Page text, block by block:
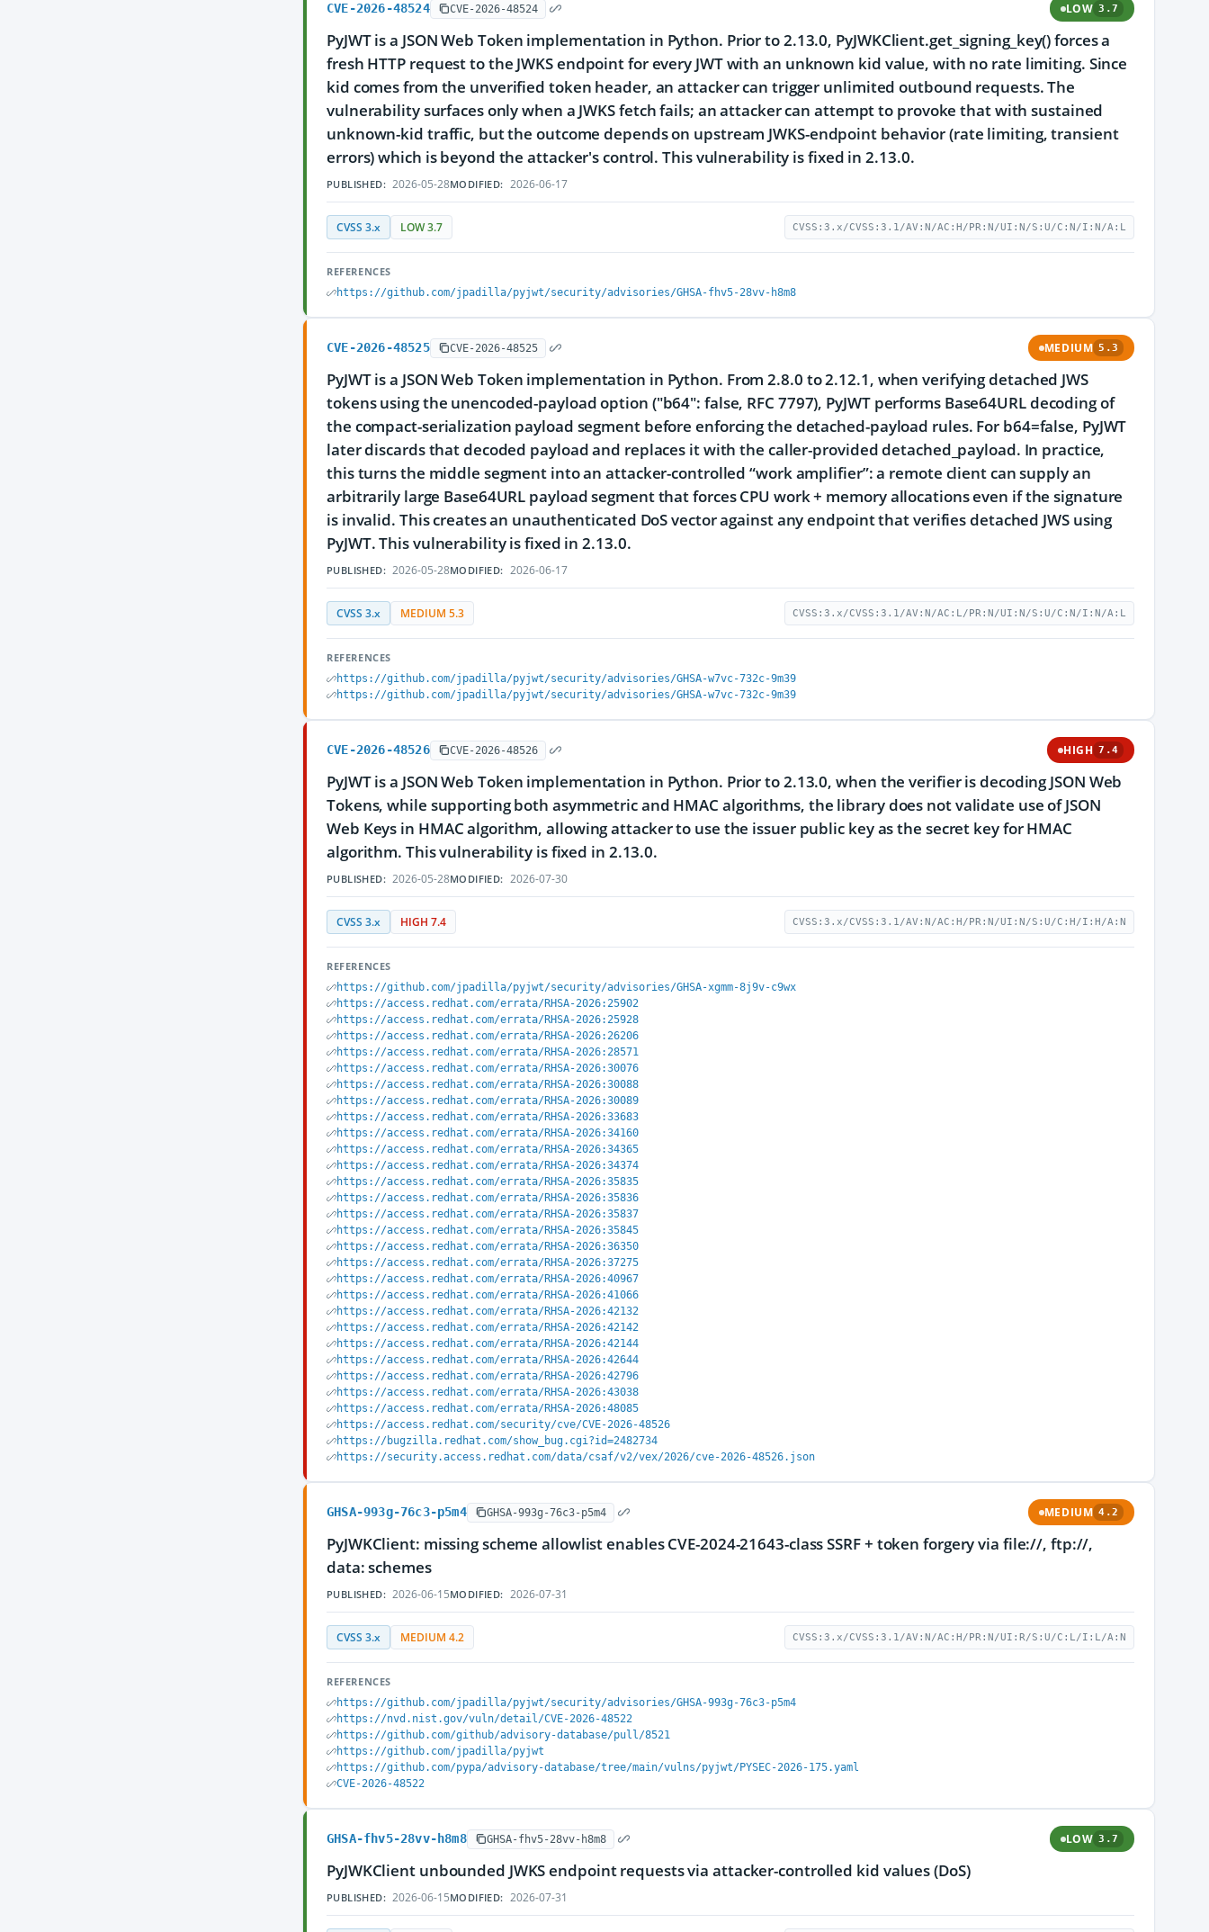
CVE-2026-48524 CVE-2026-48524 LOW 3.7
PyJWT is a JSON Web Token implementation in Python. Prior to 2.13.0, PyJWKClient.get_signing_key() forces a
fresh HTTP request to the JWKS endpoint for every JWT with an unknown kid value, with no rate limiting. Since
kid comes from the unverified token header, an attacker can trigger unlimited outbound requests. The
vulnerability surfaces only when a JWKS fetch fails; an attacker can attempt to provoke that with sustained
unknown-kid traffic, but the outcome depends on upstream JWKS-endpoint behavior (rate limiting, transient
errors) which is beyond the attacker's control. This vulnerability is fixed in 2.13.0.
PUBLISHED: 2026-05-28MODIFIED: 2026-06-17
CVSS 3.x LOW 3.7 CVSS:3.x/CVSS:3.1/AV:N/AC:H/PR:N/UI:N/S:U/C:N/I:N/A:L
REFERENCES
https://github.com/jpadilla/pyjwt/security/advisories/GHSA-fhv5-28vv-h8m8
CVE-2026-48525 CVE-2026-48525 MEDIUM 5.3
PyJWT is a JSON Web Token implementation in Python. From 2.8.0 to 2.12.1, when verifying detached JWS
tokens using the unencoded-payload option ("b64": false, RFC 7797), PyJWT performs Base64URL decoding of
the compact-serialization payload segment before enforcing the detached-payload rules. For b64=false, PyJWT
later discards that decoded payload and replaces it with the caller-provided detached_payload. In practice,
this turns the middle segment into an attacker-controlled “work amplifier”: a remote client can supply an
arbitrarily large Base64URL payload segment that forces CPU work + memory allocations even if the signature
is invalid. This creates an unauthenticated DoS vector against any endpoint that verifies detached JWS using
PyJWT. This vulnerability is fixed in 2.13.0.
PUBLISHED: 2026-05-28MODIFIED: 2026-06-17
CVSS 3.x MEDIUM 5.3 CVSS:3.x/CVSS:3.1/AV:N/AC:L/PR:N/UI:N/S:U/C:N/I:N/A:L
REFERENCES
https://github.com/jpadilla/pyjwt/security/advisories/GHSA-w7vc-732c-9m39
https://github.com/jpadilla/pyjwt/security/advisories/GHSA-w7vc-732c-9m39
CVE-2026-48526 CVE-2026-48526 HIGH 7.4
PyJWT is a JSON Web Token implementation in Python. Prior to 2.13.0, when the verifier is decoding JSON Web
Tokens, while supporting both asymmetric and HMAC algorithms, the library does not validate use of JSON
Web Keys in HMAC algorithm, allowing attacker to use the issuer public key as the secret key for HMAC
algorithm. This vulnerability is fixed in 2.13.0.
PUBLISHED: 2026-05-28MODIFIED: 2026-07-30
CVSS 3.x HIGH 7.4 CVSS:3.x/CVSS:3.1/AV:N/AC:H/PR:N/UI:N/S:U/C:H/I:H/A:N
REFERENCES
https://github.com/jpadilla/pyjwt/security/advisories/GHSA-xgmm-8j9v-c9wx
https://access.redhat.com/errata/RHSA-2026:25902
https://access.redhat.com/errata/RHSA-2026:25928
https://access.redhat.com/errata/RHSA-2026:26206
https://access.redhat.com/errata/RHSA-2026:28571
https://access.redhat.com/errata/RHSA-2026:30076
https://access.redhat.com/errata/RHSA-2026:30088
https://access.redhat.com/errata/RHSA-2026:30089
https://access.redhat.com/errata/RHSA-2026:33683
https://access.redhat.com/errata/RHSA-2026:34160
https://access.redhat.com/errata/RHSA-2026:34365
https://access.redhat.com/errata/RHSA-2026:34374
https://access.redhat.com/errata/RHSA-2026:35835
https://access.redhat.com/errata/RHSA-2026:35836
https://access.redhat.com/errata/RHSA-2026:35837
https://access.redhat.com/errata/RHSA-2026:35845
https://access.redhat.com/errata/RHSA-2026:36350
https://access.redhat.com/errata/RHSA-2026:37275
https://access.redhat.com/errata/RHSA-2026:40967
https://access.redhat.com/errata/RHSA-2026:41066
https://access.redhat.com/errata/RHSA-2026:42132
https://access.redhat.com/errata/RHSA-2026:42142
https://access.redhat.com/errata/RHSA-2026:42144
https://access.redhat.com/errata/RHSA-2026:42644
https://access.redhat.com/errata/RHSA-2026:42796
https://access.redhat.com/errata/RHSA-2026:43038
https://access.redhat.com/errata/RHSA-2026:48085
https://access.redhat.com/security/cve/CVE-2026-48526
https://bugzilla.redhat.com/show_bug.cgi?id=2482734
https://security.access.redhat.com/data/csaf/v2/vex/2026/cve-2026-48526.json
GHSA-993g-76c3-p5m4 GHSA-993g-76c3-p5m4 MEDIUM 4.2
PyJWKClient: missing scheme allowlist enables CVE-2024-21643-class SSRF + token forgery via file://, ftp://,
data: schemes
PUBLISHED: 2026-06-15MODIFIED: 2026-07-31
CVSS 3.x MEDIUM 4.2 CVSS:3.x/CVSS:3.1/AV:N/AC:H/PR:N/UI:R/S:U/C:L/I:L/A:N
REFERENCES
https://github.com/jpadilla/pyjwt/security/advisories/GHSA-993g-76c3-p5m4
https://nvd.nist.gov/vuln/detail/CVE-2026-48522
https://github.com/github/advisory-database/pull/8521
https://github.com/jpadilla/pyjwt
https://github.com/pypa/advisory-database/tree/main/vulns/pyjwt/PYSEC-2026-175.yaml
CVE-2026-48522
GHSA-fhv5-28vv-h8m8 GHSA-fhv5-28vv-h8m8 LOW 3.7
PyJWKClient unbounded JWKS endpoint requests via attacker-controlled kid values (DoS)
PUBLISHED: 2026-06-15MODIFIED: 2026-07-31